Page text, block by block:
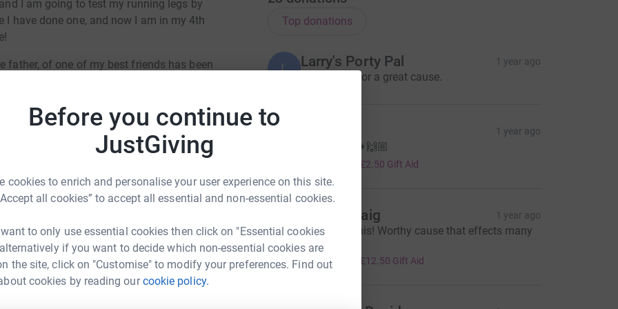
Before you continue to
JustGiving
cookies to enrich and personalise your user experience on this site.
all cookies” to accept all essential and non-essential cookies.
to only use essential cookies then click on "Essential cookies
if you want to decide which non-essential cookies are
the site, click on "Customise" to modify your preferences. Find out
cookies by reading ourcookie policy.
I am going to test my running legs by
have done one, and now I am in my 4th
father, of one of my best friends has been
I spent many of my childhood years in their
so well his daughter's wedding in April of
taken hold, although we didn't know that
cancer was an 'easy' cancer to manage -
on all of those who are affected as well as
survival rates over 5 years are not great.
raising awareness of the symptoms, to
Bazely
Top donations
L Larry's Porty Pal 1 year ago
All the best for a great cause.
1 year ago
Good luck! 🍀🙌🏼
£2.50 Gift Aid
Cate & Craig 1 year ago
You’ve got this! Worthy cause that effects many
people x
£50.00 £12.50 Gift Aid